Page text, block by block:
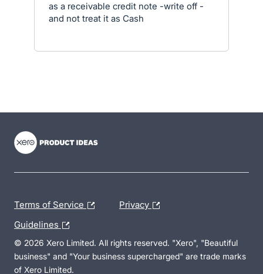
as a receivable credit note -write off -
and not treat it as Cash
Terms of Service Privacy
Guidelines
© 2026 Xero Limited. All rights reserved. "Xero", "Beautiful
business" and "Your business supercharged" are trade marks
of Xero Limited.